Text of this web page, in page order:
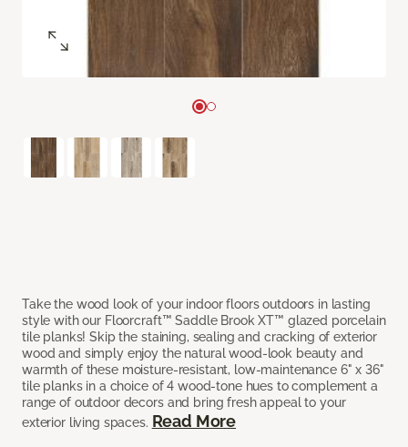
Take the wood look of your indoor floors outdoors in lasting
style with our Floorcraft™ Saddle Brook XT™ glazed porcelain
tile planks! Skip the staining, sealing and cracking of exterior
wood and simply enjoy the natural wood-look beauty and
warmth of these moisture-resistant, low-maintenance 6" x 36"
tile planks in a choice of 4 wood-tone hues to complement a
range of outdoor decors and bring fresh appeal to your
exterior living spaces. Read More